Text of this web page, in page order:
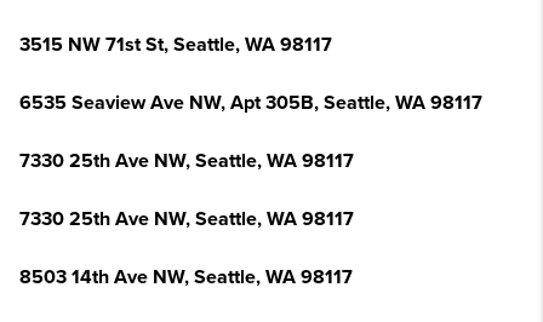
3515 NW 71st St, Seattle, WA 98117
6535 Seaview Ave NW, Apt 305B, Seattle, WA 98117
7330 25th Ave NW, Seattle, WA 98117
7330 25th Ave NW, Seattle, WA 98117
8503 14th Ave NW, Seattle, WA 98117